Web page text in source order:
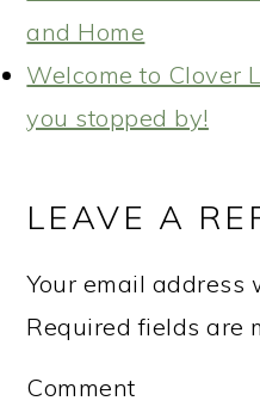
and Home
Welcome to Clover
you stopped by!
LEAVE A
Your email address
Required fields are
Comment